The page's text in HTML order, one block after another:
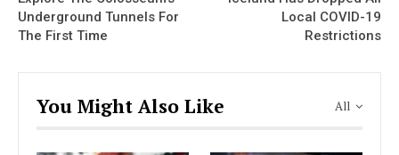
Underground Tunnels For
The First Time
Local COVID-19
Restrictions
All
You Might Also Like